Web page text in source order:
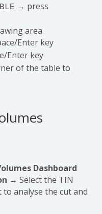
→ press
area
Enter key
Enter key
of the table to
Dashboard
→ Select the TIN
analyse the cut and